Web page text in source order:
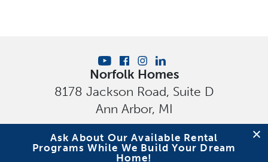
Norfolk Homes
8178 Jackson Road, Suite D
Ann Arbor, MI
Privacy Policy
Ask About Our Available Rental
Programs While We Build Your Dream
Home!